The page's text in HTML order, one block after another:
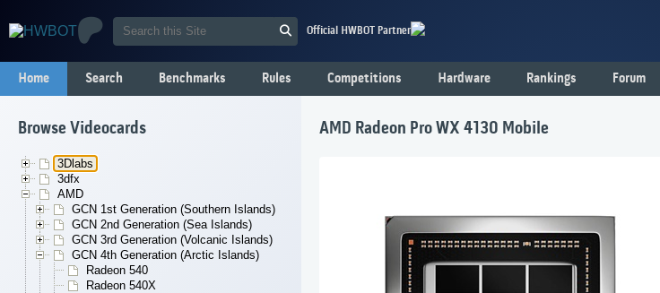
Official HWBOT Partner
Home Search Benchmarks Rules Competitions Hardware Rankings Forum
Browse Videocards
3Dlabs
3dfx
AMD
GCN 1st Generation (Southern Islands)
GCN 2nd Generation (Sea Islands)
GCN 3rd Generation (Volcanic Islands)
GCN 4th Generation (Arctic Islands)
Radeon 540
Radeon 540X
AMD Radeon Pro WX 4130 Mobile